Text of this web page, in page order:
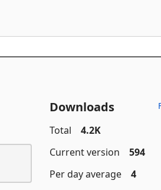
Downloads
Total
4.2K
Current version
594
Per day average
4